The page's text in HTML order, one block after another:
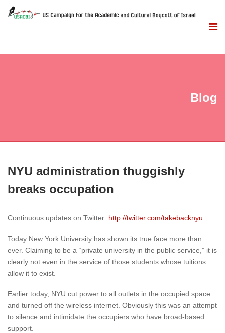
Blog
NYU administration thuggishly
breaks occupation
Continuous updates on Twitter: http://twitter.com/takebacknyu
Today New York University has shown its true face more than
ever. Claiming to be a “private university in the public service,” it is
clearly not even in the service of those students whose tuitions
allow it to exist.
Earlier today, NYU cut power to all outlets in the occupied space
and turned off the wireless internet. Obviously this was an attempt
to silence and intimidate the occupiers who have broad-based
support.